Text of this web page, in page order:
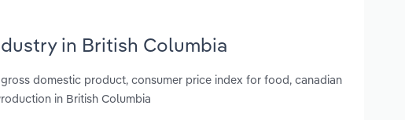
in British Columbia
domestic product, consumer price index for food, canadian
in British Columbia